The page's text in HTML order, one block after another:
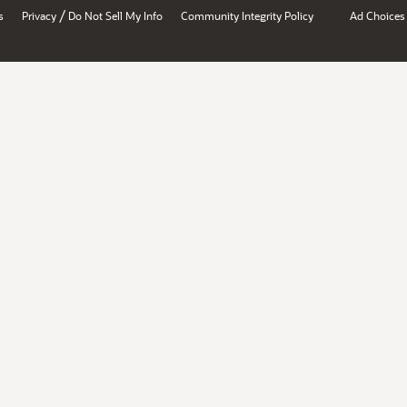
Privacy / Do Not Sell My Info Community Integrity Policy Ad Choices